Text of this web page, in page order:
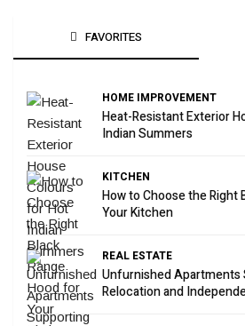
FAVORITES
HOME IMPROVEMENT
Heat-Resistant Exterior
Indian Summers
KITCHEN
How to Choose the Right
Your Kitchen
REAL ESTATE
Unfurnished
Relocation and